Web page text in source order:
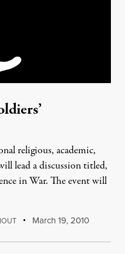
religious, academic,
lead a discussion titled,
in War. The event will
March 19, 2010